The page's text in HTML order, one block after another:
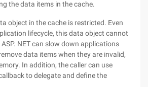
the data items in the cache.
object in the cache is restricted. Even
lifecycle, this data object cannot
NET can slow down applications
data items when they are invalid,
In addition, the caller can use
to delegate and define the